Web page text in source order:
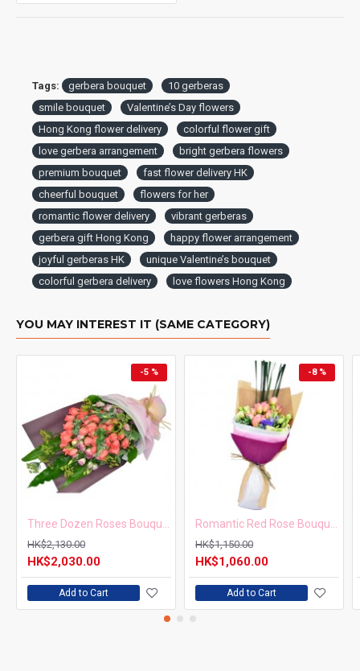
Tags: gerbera bouquet
10 gerberas
smile bouquet
Valentine’s Day flowers
Hong Kong flower delivery
colorful flower gift
love gerbera arrangement
bright gerbera flowers
premium bouquet
fast flower delivery HK
cheerful bouquet
flowers for her
romantic flower delivery
vibrant gerberas
gerbera gift Hong Kong
happy flower arrangement
joyful gerberas HK
unique Valentine’s bouquet
colorful gerbera delivery
love flowers Hong Kong
YOU MAY INTEREST IT (SAME CATEGORY)
-5 %
HK$2,130.00
HK$2,030.00
Add to Cart
-8 %
HK$1,150.00
HK$1,060.00
Add to Cart